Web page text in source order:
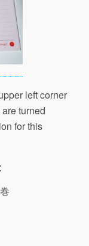
left corner
turned
for this